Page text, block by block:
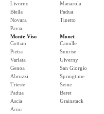
Livorno
Biella
Novara
Pavia
Manarola
Padua
Tinetto
Monte Viso
Cottian
Pietra
Variata
Genoa
Abruzzi
Trieste
Padua
Ascia
Arno
Monet
Camille
Sunrise
Giverny
San Giorgio
Springtime
Seine
Beret
Grainstack